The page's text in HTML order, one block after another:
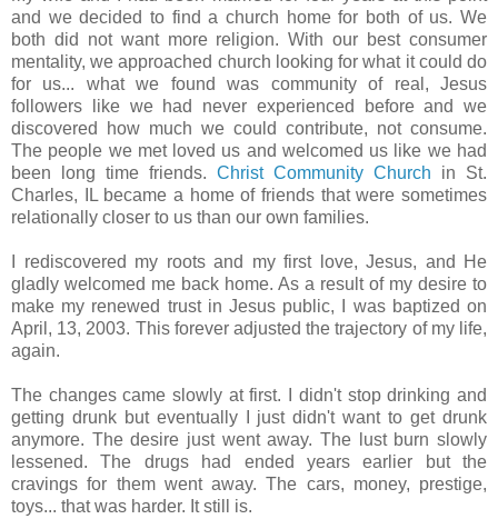
and we decided to find a church home for both of us. We
both did not want more religion. With our best consumer
mentality, we approached church looking for what it could do
for us... what we found was community of real, Jesus
followers like we had never experienced before and we
discovered how much we could contribute, not consume.
The people we met loved us and welcomed us like we had
been long time friends. Christ Community Church in St.
Charles, IL became a home of friends that were sometimes
relationally closer to us than our own families.
I rediscovered my roots and my first love, Jesus, and He
gladly welcomed me back home. As a result of my desire to
make my renewed trust in Jesus public, I was baptized on
April, 13, 2003. This forever adjusted the trajectory of my life,
again.
The changes came slowly at first. I didn't stop drinking and
getting drunk but eventually I just didn't want to get drunk
anymore. The desire just went away. The lust burn slowly
lessened. The drugs had ended years earlier but the
cravings for them went away. The cars, money, prestige,
toys... that was harder. It still is.